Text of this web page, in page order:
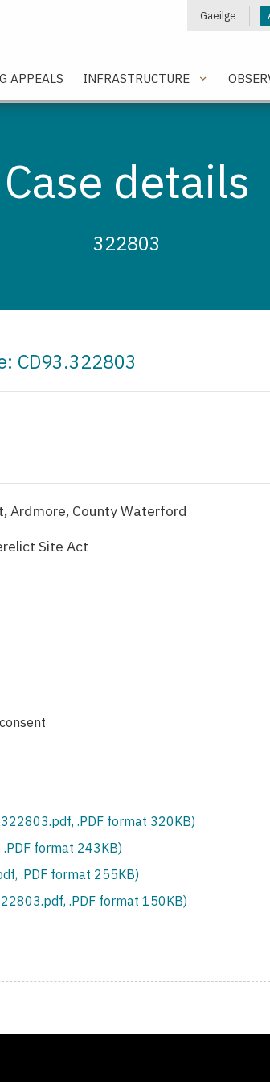
Gaeilge
APPEALS INFRASTRUCTURE
Case details
322803
CD93.322803
Ardmore, County Waterford
Site Act
.PDF format 320KB)
format 243KB)
.PDF format 255KB)
.PDF format 150KB)